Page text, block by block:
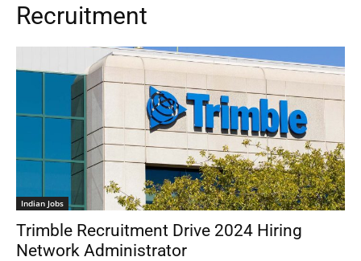
Recruitment
Indian Jobs
Trimble Recruitment Drive 2024 Hiring
Network Administrator